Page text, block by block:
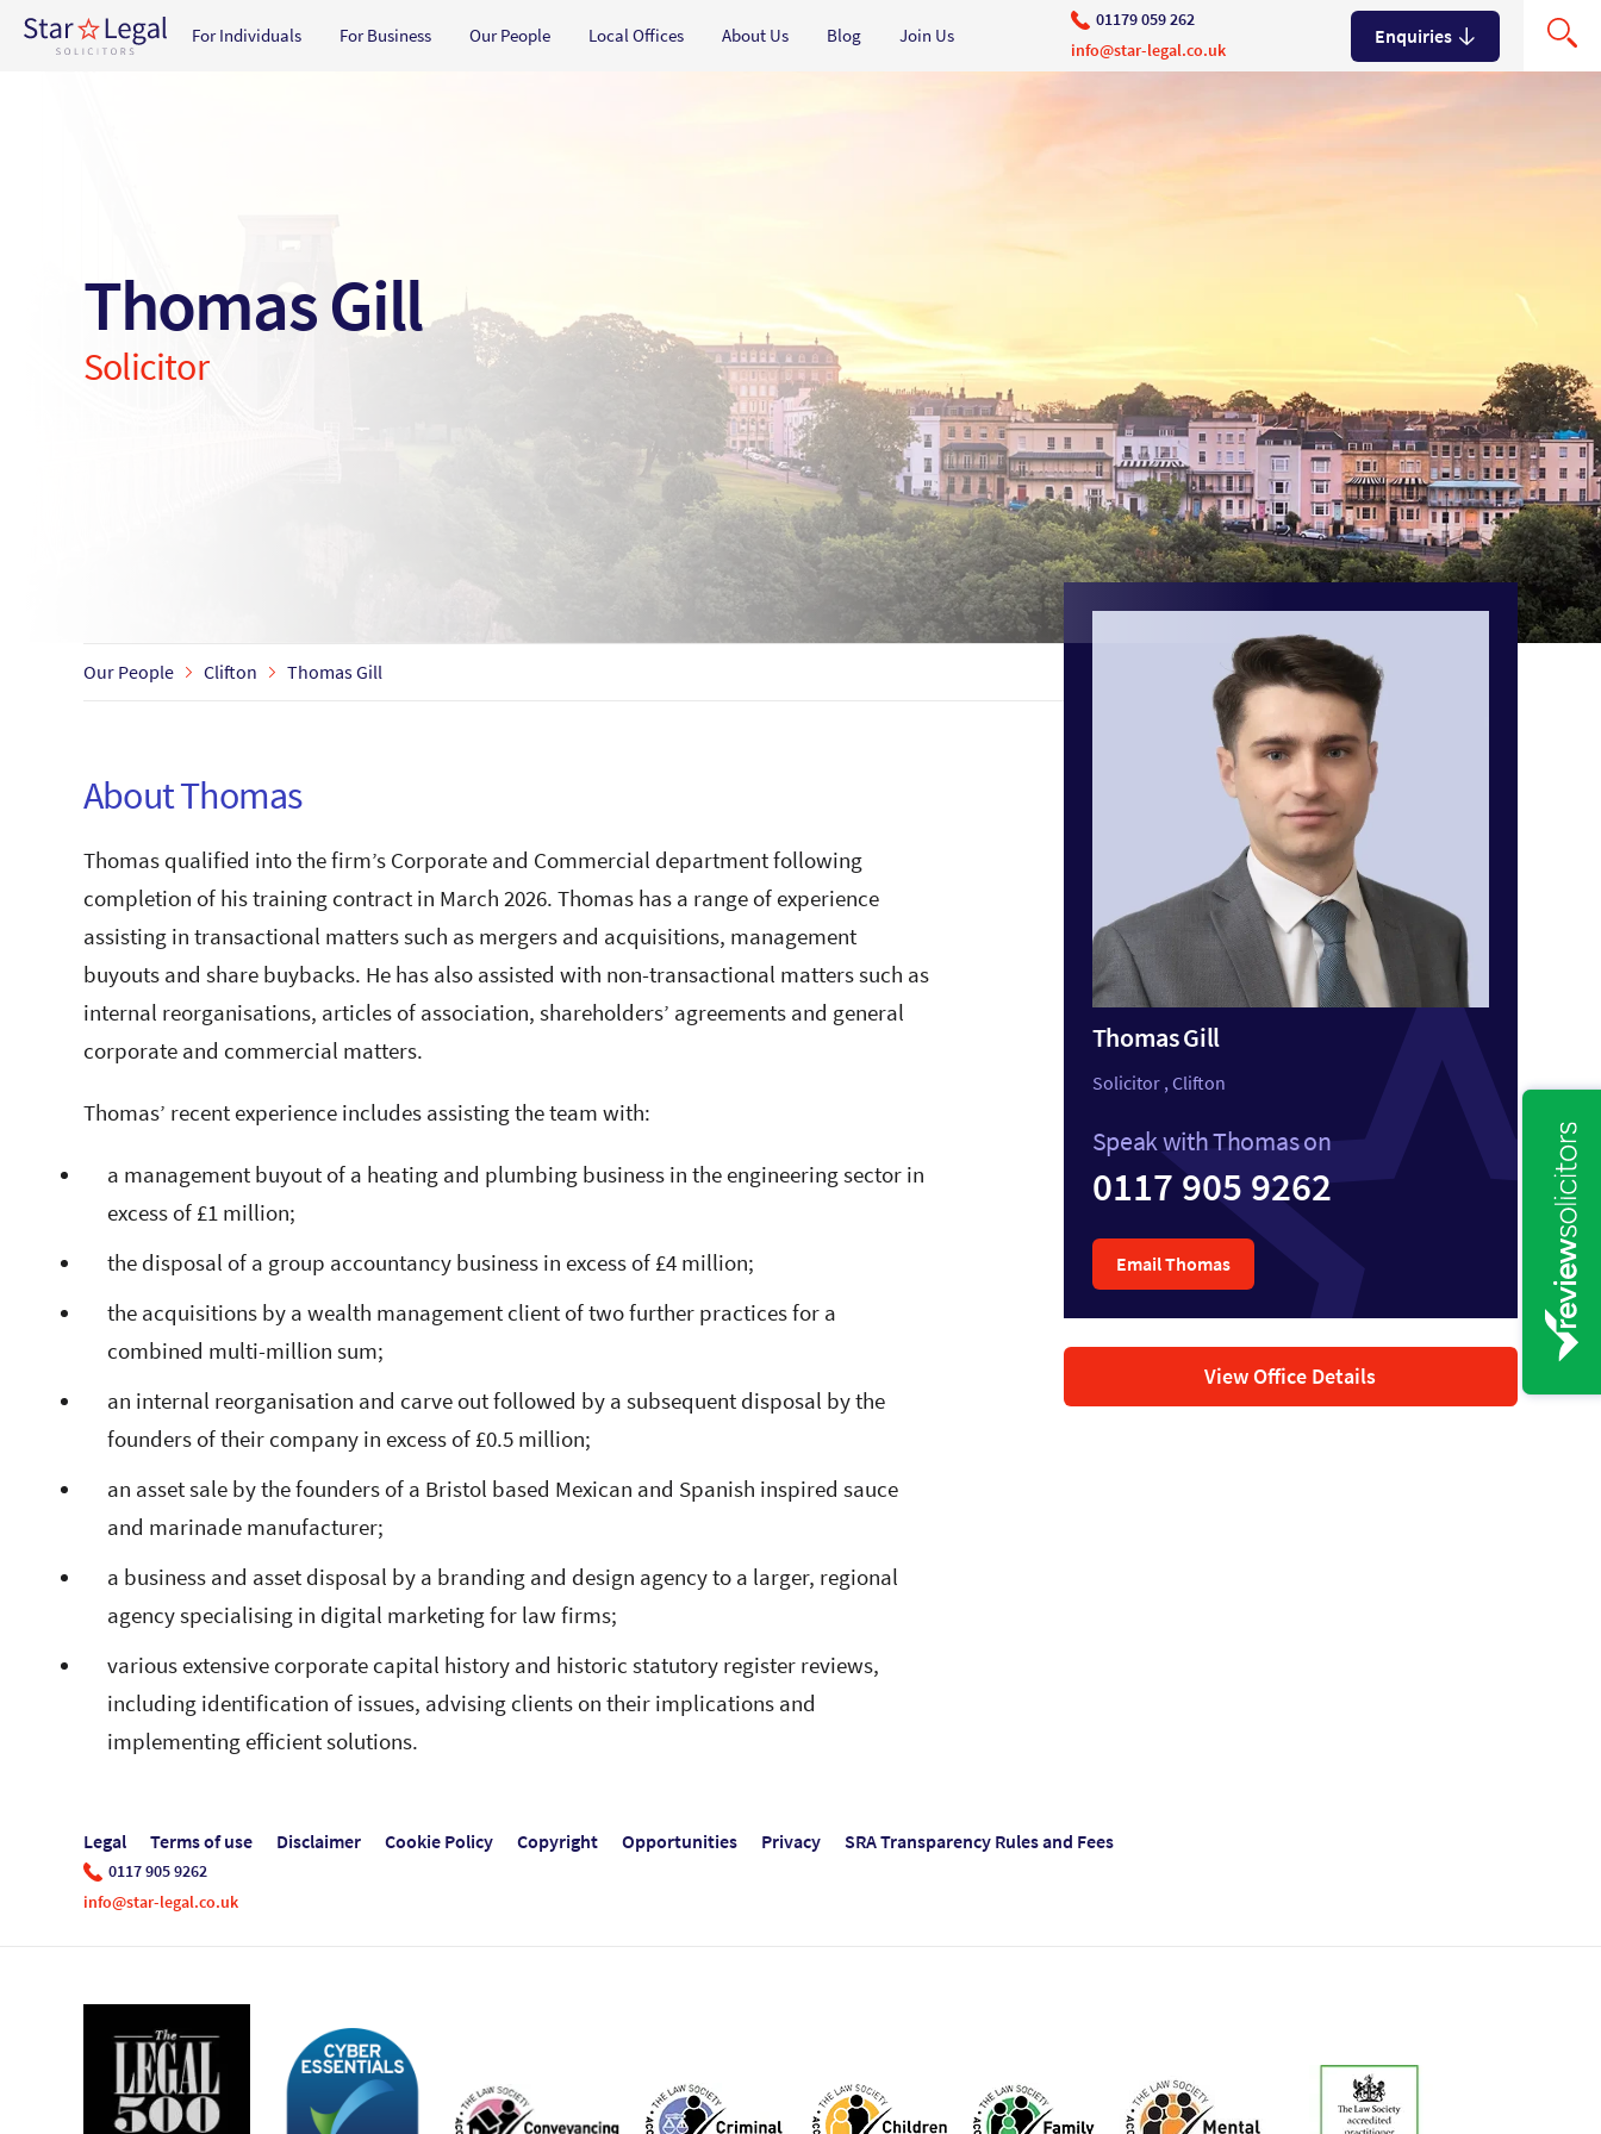
Main navigation
For Individuals For Business Our People Local Offices About Us Blog Join Us
01179 059 262
info@star-legal.co.uk
Enquiries
Thomas Gill
Solicitor
Our People Clifton Thomas Gill
About Thomas
Thomas qualified into the firm’s Corporate and Commercial department following
completion of his training contract in March 2026. Thomas has a range of experience
assisting in transactional matters such as mergers and acquisitions, management
buyouts and share buybacks. He has also assisted with non-transactional matters such as
internal reorganisations, articles of association, shareholders’ agreements and general
corporate and commercial matters.
Thomas’ recent experience includes assisting the team with:
a management buyout of a heating and plumbing business in the engineering sector in
excess of £1 million;
the disposal of a group accountancy business in excess of £4 million;
the acquisitions by a wealth management client of two further practices for a
combined multi-million sum;
an internal reorganisation and carve out followed by a subsequent disposal by the
founders of their company in excess of £0.5 million;
an asset sale by the founders of a Bristol based Mexican and Spanish inspired sauce
and marinade manufacturer;
a business and asset disposal by a branding and design agency to a larger, regional
agency specialising in digital marketing for law firms;
various extensive corporate capital history and historic statutory register reviews,
including identification of issues, advising clients on their implications and
implementing efficient solutions.
Thomas Gill
Solicitor , Clifton
Speak with Thomas on
0117 905 9262
Email Thomas
View Office Details
Legal Terms of use Disclaimer Cookie Policy Copyright Opportunities Privacy SRA Transparency Rules and Fees
0117 905 9262
info@star-legal.co.uk